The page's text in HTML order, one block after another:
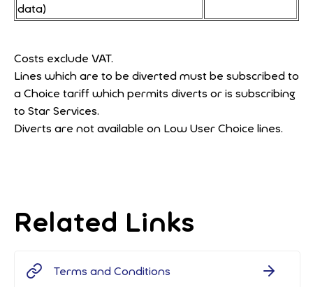
data)
Costs exclude VAT.
Lines which are to be diverted must be subscribed to
a Choice tariff which permits diverts or is subscribing
to Star Services.
Diverts are not available on Low User Choice lines.
Related Links
Terms and Conditions